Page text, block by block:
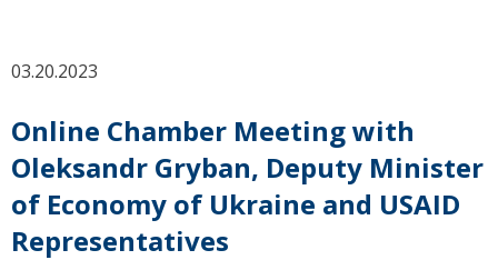
03.20.2023
Online Chamber Meeting with
Oleksandr Gryban, Deputy Minister
of Economy of Ukraine and USAID
Representatives